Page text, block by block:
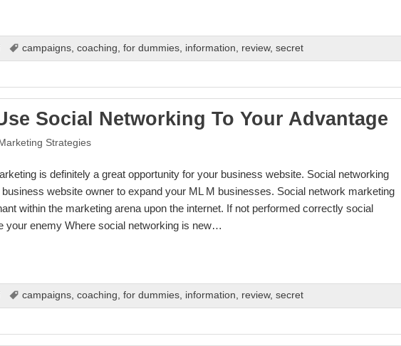
Network
Networking
campaigns,coaching,for dummies, information, review,secret
Social Networking To Your Advantage
Strategies
is definitely a great opportunity for your business website. Social networking
website owner to expand your ML M businesses. Social network marketing
within the marketing arena upon the internet. If not performed correctly social
your enemy Where social networking is new…
campaigns,coaching,for dummies, information, review,secret